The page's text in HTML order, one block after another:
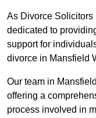
As Divorce
dedicated to
support for
divorce in Mansfield
Our team in
offering a
process involved in